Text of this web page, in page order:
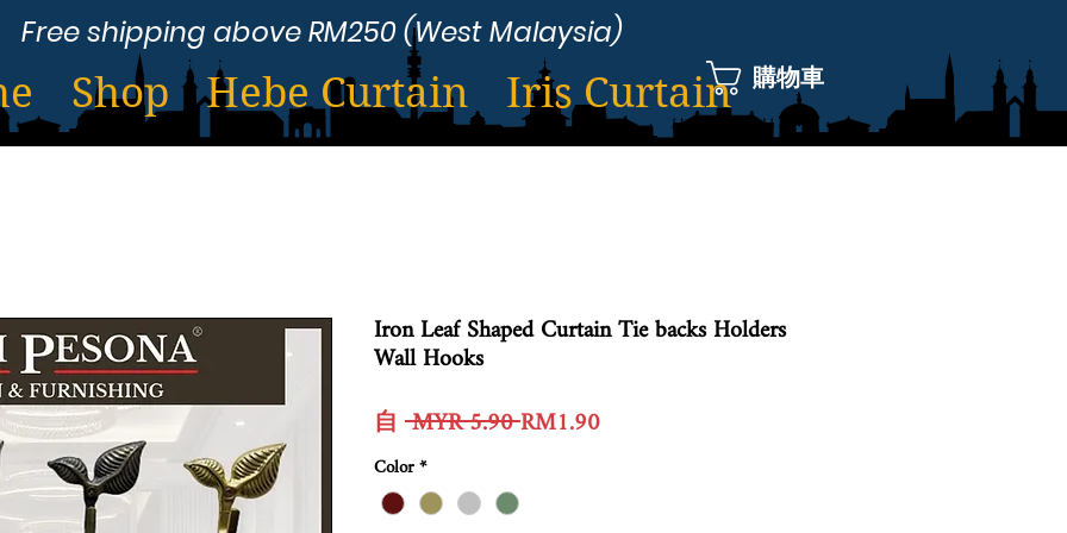
購物車
Shop Hebe Curtain Iris Curtain
Free shipping above RM250 (West Malaysia)
Iron Leaf Shaped Curtain Tie backs Holders
Wall Hooks
自 MYR 5.90 一
RM1.90促
Color*